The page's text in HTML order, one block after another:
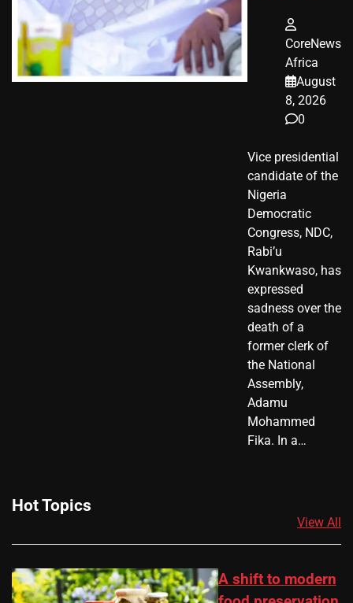
CoreNews
Africa
August
8, 2026
0
Vice presidential
candidate of the
Nigeria
Democratic
Congress, NDC,
Rabi’u
Kwankwaso, has
expressed
sadness over the
death of a
former clerk of
the National
Assembly,
Adamu
Mohammed
Fika. In a…
Hot Topics
View All
A shift to modern